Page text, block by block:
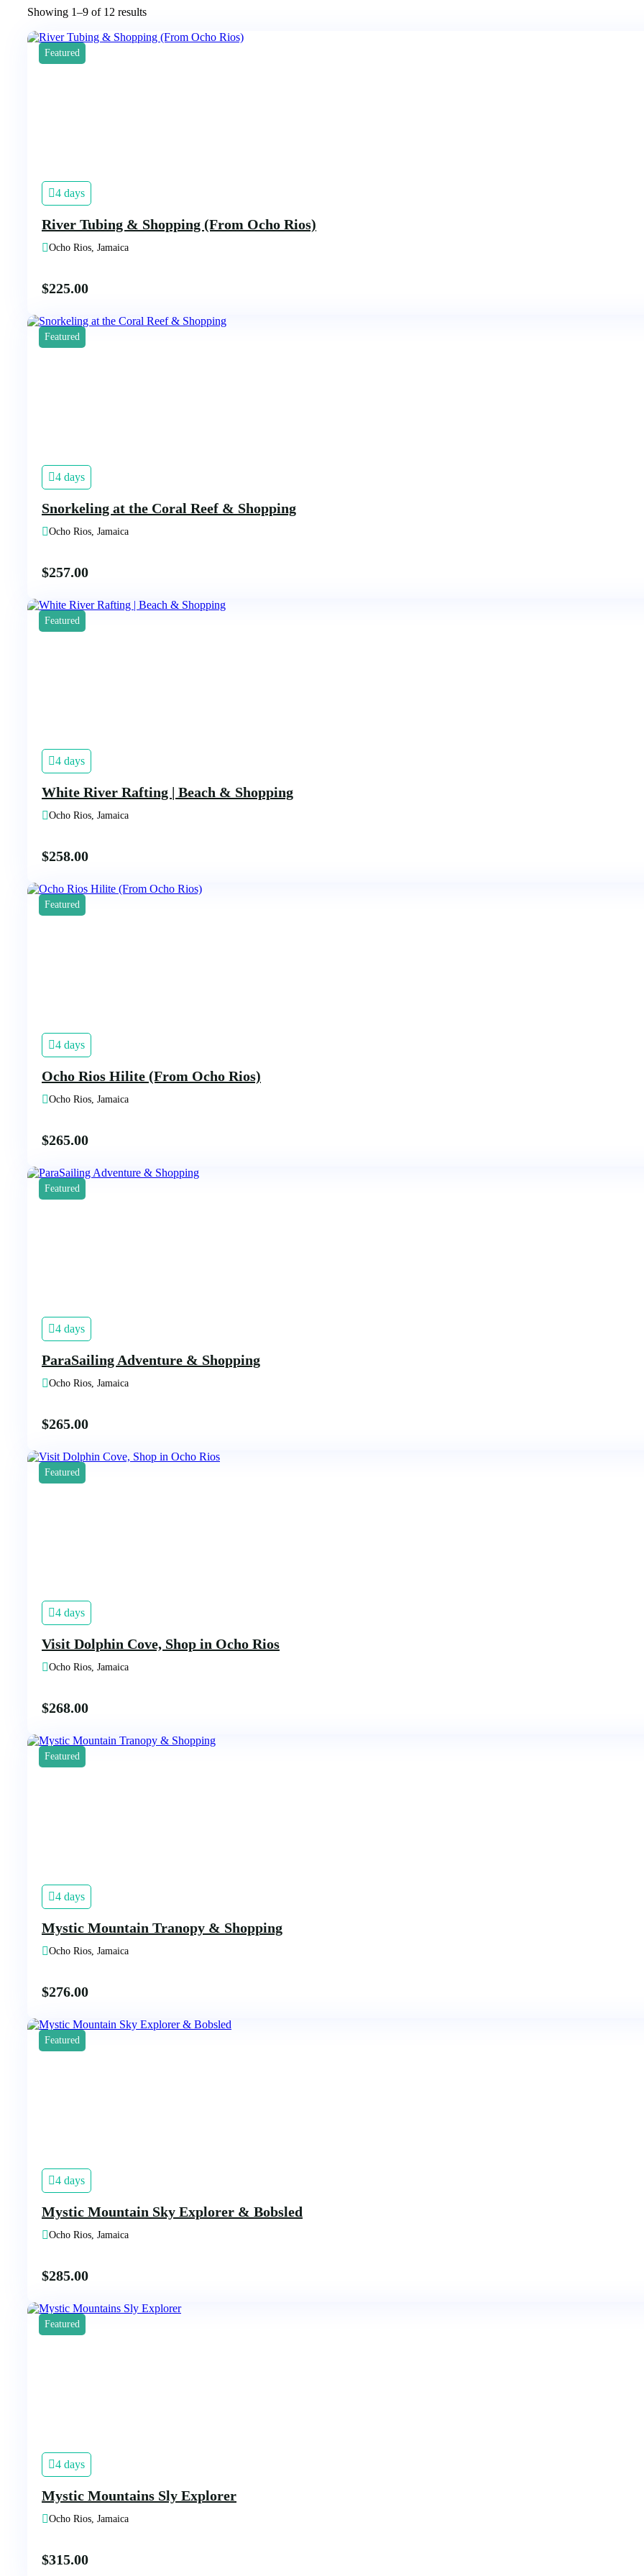
Showing 1–9 of 12 results
Featured
4 days
River Tubing & Shopping (From Ocho Rios)
Ocho Rios, Jamaica
$225.00
Featured
4 days
Snorkeling at the Coral Reef & Shopping
Ocho Rios, Jamaica
$257.00
Featured
4 days
White River Rafting | Beach & Shopping
Ocho Rios, Jamaica
$258.00
Featured
4 days
Ocho Rios Hilite (From Ocho Rios)
Ocho Rios, Jamaica
$265.00
Featured
4 days
ParaSailing Adventure & Shopping
Ocho Rios, Jamaica
$265.00
Featured
4 days
Visit Dolphin Cove, Shop in Ocho Rios
Ocho Rios, Jamaica
$268.00
Featured
4 days
Mystic Mountain Tranopy & Shopping
Ocho Rios, Jamaica
$276.00
Featured
4 days
Mystic Mountain Sky Explorer & Bobsled
Ocho Rios, Jamaica
$285.00
Featured
4 days
Mystic Mountains Sly Explorer
Ocho Rios, Jamaica
$315.00